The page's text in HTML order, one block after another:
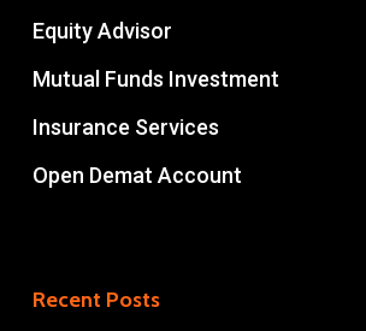
Equity Advisor
Mutual Funds Investment
Insurance Services
Open Demat Account
Recent Posts